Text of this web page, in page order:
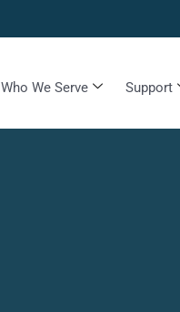
Who We Serve Support